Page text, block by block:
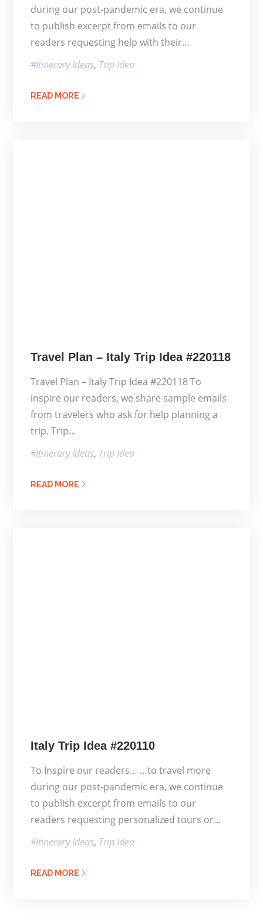
during our post-pandemic era, we continue
to publish excerpt from emails to our
readers requesting help with their…
Itinerary Ideas Trip Idea
READ MORE
Posted
Travel Plan – Italy Trip Idea #220118
Travel Plan – Italy Trip Idea #220118 To
inspire our readers, we share sample emails
from travelers who ask for help planning a
trip. Trip…
Itinerary Ideas Trip Idea
READ MORE
Posted
Italy Trip Idea #220110
To Inspire our readers… …to travel more
during our post-pandemic era, we continue
to publish excerpt from emails to our
readers requesting personalized tours or…
Itinerary Ideas Trip Idea
READ MORE